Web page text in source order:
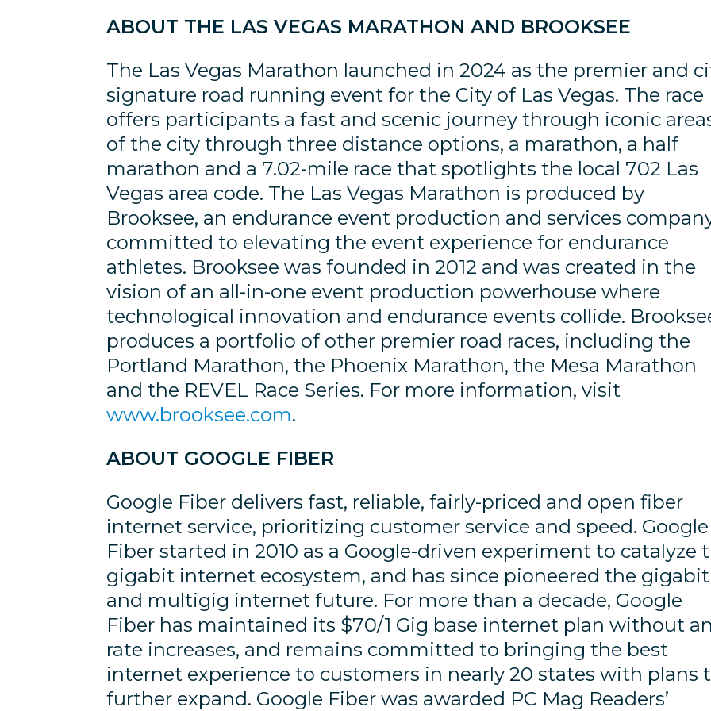
ABOUT THE LAS VEGAS MARATHON AND BROOKSEE
The Las Vegas Marathon launched in 2024 as the premier and
signature road running event for the City of Las Vegas. The race
offers participants a fast and scenic journey through iconic
of the city through three distance options, a marathon, a half
marathon and a 7.02-mile race that spotlights the local 702 Las
Vegas area code. The Las Vegas Marathon is produced by
Brooksee, an endurance event production and services
committed to elevating the event experience for endurance
athletes. Brooksee was founded in 2012 and was created in the
vision of an all-in-one event production powerhouse where
technological innovation and endurance events collide.
produces a portfolio of other premier road races, including the
Portland Marathon, the Phoenix Marathon, the Mesa Marathon
and the REVEL Race Series. For more information, visit
www.brooksee.com.
ABOUT GOOGLE FIBER
Google Fiber delivers fast, reliable, fairly-priced and open fiber
internet service, prioritizing customer service and speed. Google
Fiber started in 2010 as a Google-driven experiment to catalyze
gigabit internet ecosystem, and has since pioneered the gigabit
and multigig internet future. For more than a decade, Google
Fiber has maintained its $70/1 Gig base internet plan without
rate increases, and remains committed to bringing the best
internet experience to customers in nearly 20 states with plans
further expand. Google Fiber was awarded PC Mag Readers’